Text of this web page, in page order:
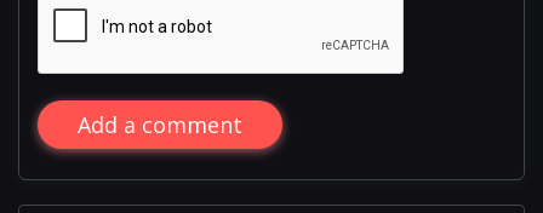
Add a comment